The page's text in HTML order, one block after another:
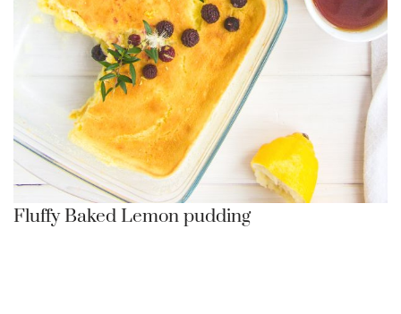
Fluffy Baked Lemon pudding